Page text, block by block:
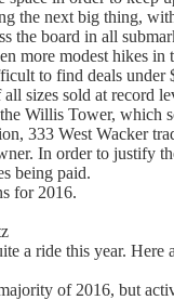
the next big thing,
the board in all
more modest hikes
to find deals under
sizes sold at record
Willis Tower,
333 West Wacker
In order to justify
being paid.
for 2016.
a ride this year.
of 2016, but